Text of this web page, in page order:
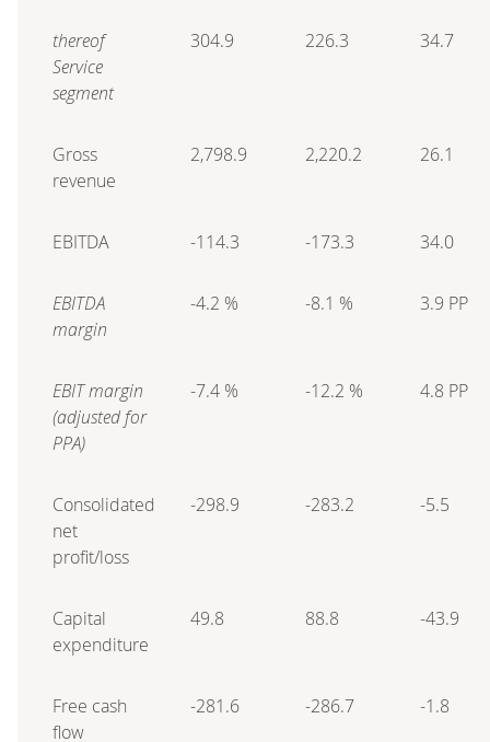
thereof
Service
segment
304.9 226.3 34.7
Gross
revenue
2,798.9 2,220.2 26.1
EBITDA -114.3 -173.3 34.0
EBITDA
margin
-4.2 % -8.1 % 3.9 PP
EBIT margin
(adjusted for
PPA)
-7.4 % -12.2 % 4.8 PP
Consolidated
net
profit/loss
-298.9 -283.2 -5.5
Capital
expenditure
49.8 88.8 -43.9
Free cash
flow
-281.6 -286.7 -1.8